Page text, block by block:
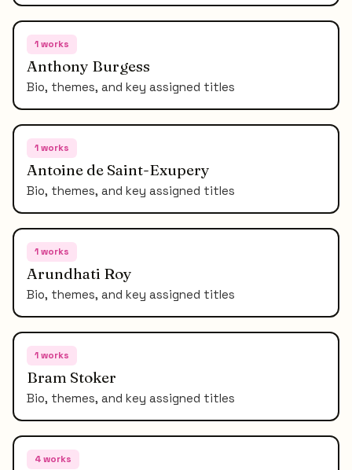
1works
Anthony Burgess
Bio, themes, and key assigned titles
1works
Antoine de Saint-Exupery
Bio, themes, and key assigned titles
1works
Arundhati Roy
Bio, themes, and key assigned titles
1works
Bram Stoker
Bio, themes, and key assigned titles
4works